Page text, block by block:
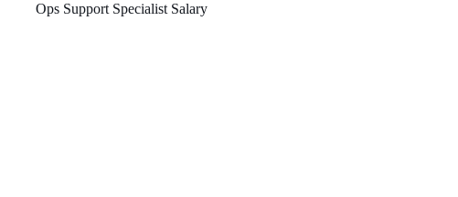
Ops Support Specialist Salary